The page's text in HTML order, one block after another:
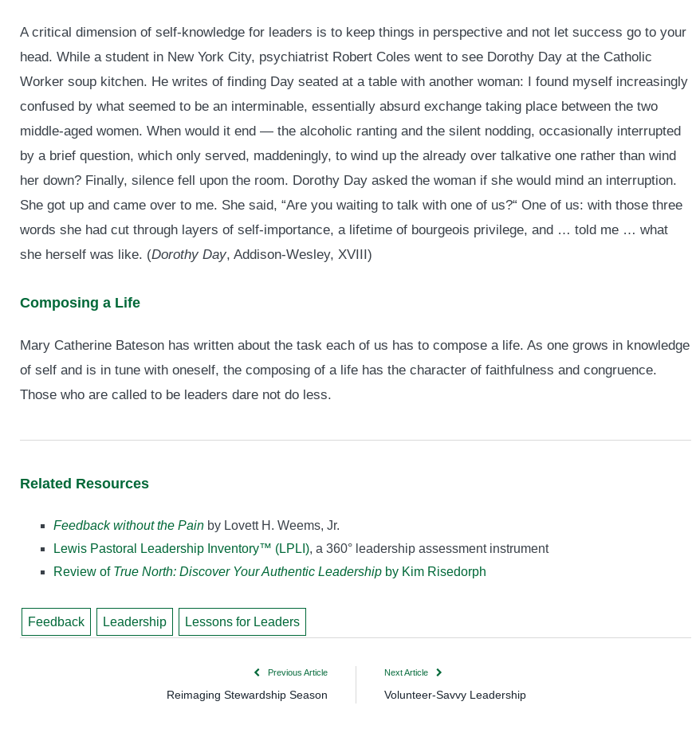
A critical dimension of self-knowledge for leaders is to keep things in perspective and not let success go to your
head. While a student in New York City, psychiatrist Robert Coles went to see Dorothy Day at the Catholic
Worker soup kitchen. He writes of finding Day seated at a table with another woman: I found myself increasingly
confused by what seemed to be an interminable, essentially absurd exchange taking place between the two
middle-aged women. When would it end — the alcoholic ranting and the silent nodding, occasionally interrupted
by a brief question, which only served, maddeningly, to wind up the already over talkative one rather than wind
her down? Finally, silence fell upon the room. Dorothy Day asked the woman if she would mind an interruption.
She got up and came over to me. She said, “Are you waiting to talk with one of us?“ One of us: with those three
words she had cut through layers of self-importance, a lifetime of bourgeois privilege, and … told me … what
she herself was like. (Dorothy Day, Addison-Wesley, XVIII)
Composing a Life
Mary Catherine Bateson has written about the task each of us has to compose a life. As one grows in knowledge
of self and is in tune with oneself, the composing of a life has the character of faithfulness and congruence.
Those who are called to be leaders dare not do less.
Related Resources
Feedback without the Pain by Lovett H. Weems, Jr.
Lewis Pastoral Leadership Inventory™ (LPLI), a 360° leadership assessment instrument
Review of True North: Discover Your Authentic Leadership by Kim Risedorph
Feedback Leadership Lessons for Leaders
Previous Article
Reimaging Stewardship Season
Next Article
Volunteer-Savvy Leadership